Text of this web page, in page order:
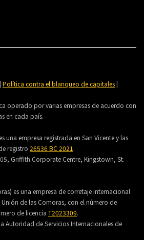
| Política contra el blanqueo de capitales|
operado por varias empresas de acuerdo con
en cada país.
una empresa registrada en San Vicente y las
registro 26536 BC 2021.
Griffith Corporate Centre, Kingstown, St.
es una empresa de corretaje internacional
de las Comoras, con el número de
de licencia T2023309.
Autoridad de Servicios Internacionales de